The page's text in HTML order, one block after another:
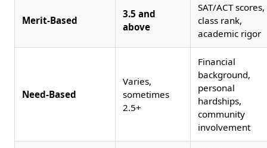
Merit-Based
3.5 and
above
SAT/ACT scores,
class rank,
academic rigor
Need-Based
Varies,
sometimes
2.5+
Financial
background,
personal
hardships,
community
involvement